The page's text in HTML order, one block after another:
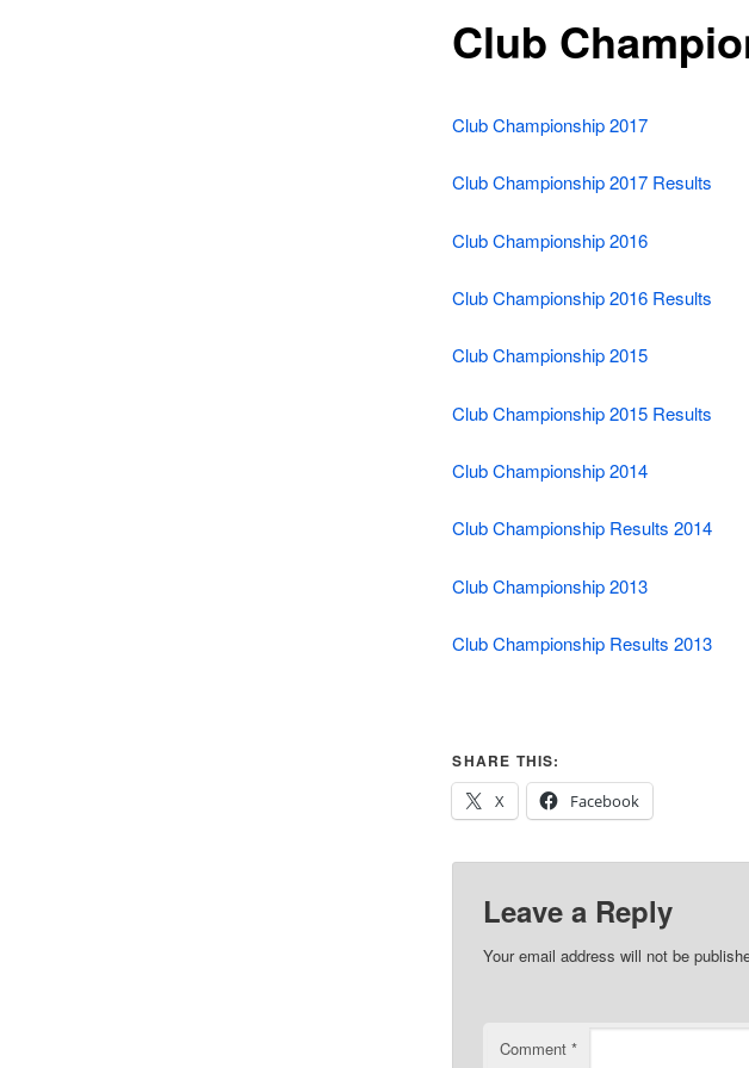
Club
Club Championship 2017
Club Championship 2017 Results
Club Championship 2016
Club Championship 2016 Results
Club Championship 2015
Club Championship 2015 Results
Club Championship 2014
Club Championship Results 2014
Club Championship 2013
Club Championship Results 2013
SHARE THIS:
X
Facebook
Leave a Reply
Your email address will not be
Comment *